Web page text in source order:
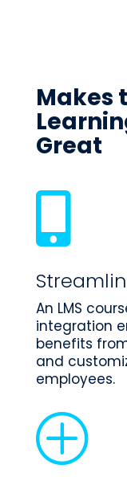
Makes
Great

An LMS
integration
benefits
and
employees.
P